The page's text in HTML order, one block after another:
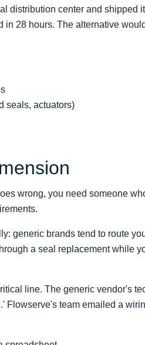
distribution center and shipped it
28 hours. The alternative
seals, actuators)
wrong, you need someone
generic brands tend to route
a seal replacement while
line. The generic vendor's
Flowserve's team emailed a